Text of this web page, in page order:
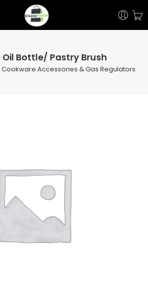
Oil Bottle/ Pastry Brush
Cookware Accessories & Gas Regulators